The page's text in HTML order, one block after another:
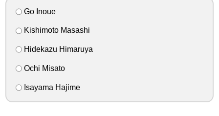
Go Inoue
Kishimoto Masashi
Hidekazu Himaruya
Ochi Misato
Isayama Hajime